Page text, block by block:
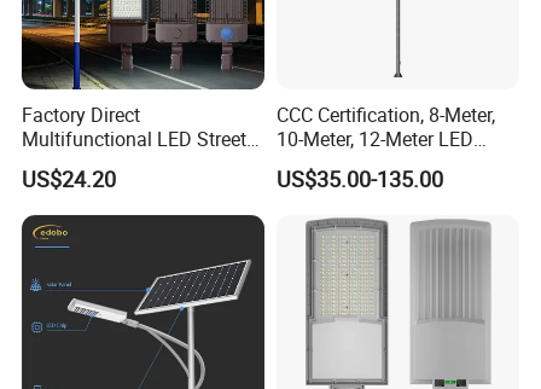
Product Description
Company Profile
Factory Direct
Multifunctional LED Street
Lights Outdoor IP65
Waterproof with PC Lenses
for Community Parks and
Street Lighting
US$24.20
CCC Certification, 8-Meter,
10-Meter, 12-Meter LED
Street Lamps, IP66
Waterproof Street Lights
US$35.00-135.00